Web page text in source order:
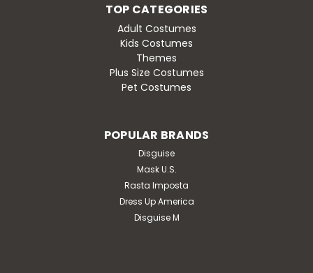
TOP CATEGORIES
Adult Costumes
Kids Costumes
Themes
Plus Size Costumes
Pet Costumes
POPULAR BRANDS
Disguise
Mask U.S.
Rasta Imposta
Dress Up America
Disguise M